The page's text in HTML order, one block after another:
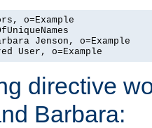
o=Example
Jenson, o=Example
User, o=Example
directive
Barbara: